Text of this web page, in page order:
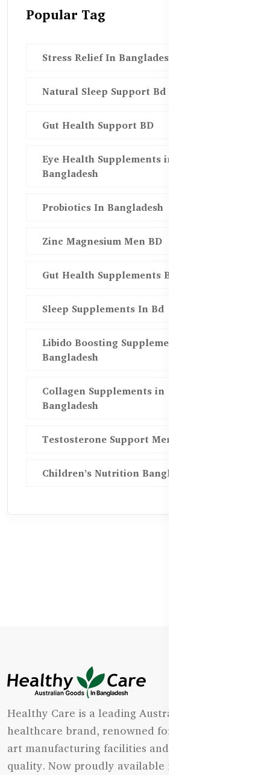
Popular Tag
Stress Relief In Bangladesh
Natural Sleep Support Bd
Gut Health Support BD
Eye Health Supplements in
Bangladesh
Probiotics In Bangladesh
Zinc Magnesium Men BD
Gut Health Supplements Bd
Sleep Supplements In Bd
Libido Boosting Supplements in
Bangladesh
Collagen Supplements in
Bangladesh
Testosterone Support Men BD
Children’s Nutrition Bangladesh
Healthy Care is a leading Australian natural
healthcare brand, renowned for its state-of-the-
art manufacturing facilities and uncompromising
quality. Now proudly available in Bangladesh.